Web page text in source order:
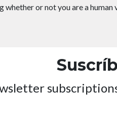
whether or not you are a